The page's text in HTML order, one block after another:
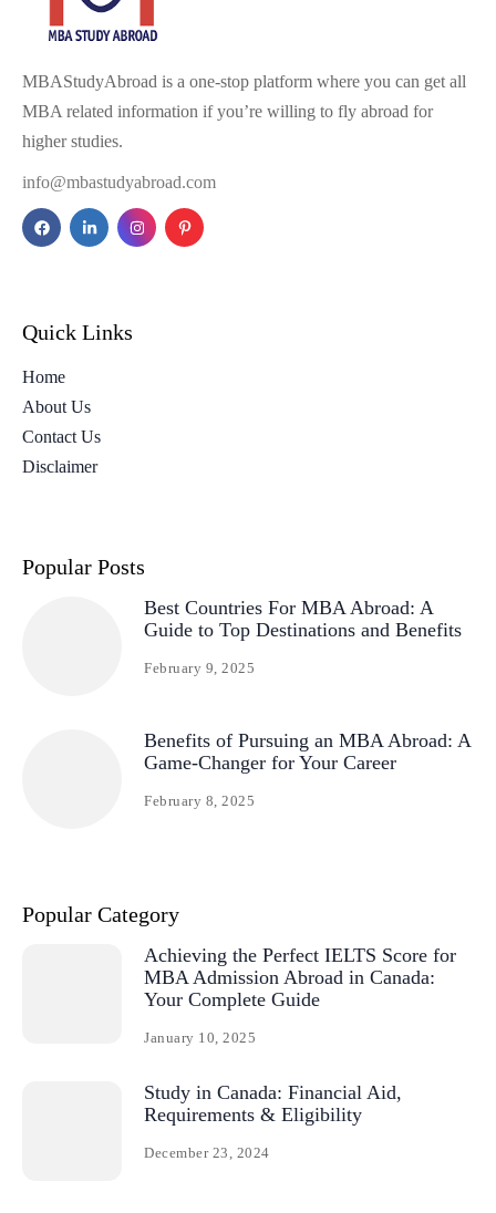
MBAStudyAbroad is a one-stop platform where you can get all
MBA related information if you’re willing to fly abroad for
higher studies.
info@mbastudyabroad.com
Quick Links
Home
About Us
Contact Us
Disclaimer
Popular Posts
Best Countries For MBA Abroad: A
Guide to Top Destinations and Benefits
February 9, 2025
Benefits of Pursuing an MBA Abroad: A
Game-Changer for Your Career
February 8, 2025
Popular Category
Achieving the Perfect IELTS Score for
MBA Admission Abroad in Canada:
Your Complete Guide
January 10, 2025
Study in Canada: Financial Aid,
Requirements & Eligibility
December 23, 2024